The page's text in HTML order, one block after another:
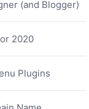
(and Blogger)
2020
Plugins